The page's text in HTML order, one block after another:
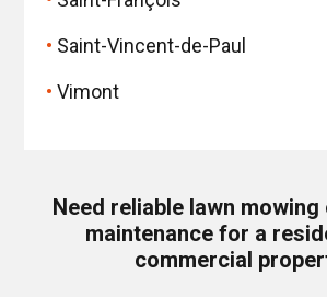
Saint-Vincent-de-Paul
Vimont
Need reliable lawn
maintenance for a
commercial